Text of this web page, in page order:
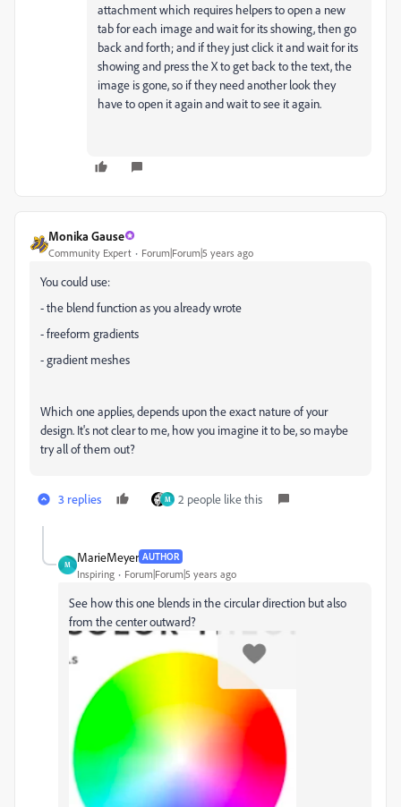
attachment which requires helpers to open a new
tab for each image and wait for its showing, then go
back and forth; and if they just click it and wait for its
showing and press the X to get back to the text, the
image is gone, so if they need another look they
have to open it again and wait to see it again.
Monika Gause
Community Expert Forum|Forum|5 years ago
You could use:
- the blend function as you already wrote
- freeform gradients
- gradient meshes
Which one applies, depends upon the exact nature of your
design. It's not clear to me, how you imagine it to be, so maybe
try all of them out?
3 replies M 2 people like this
M
MarieMeyer AUTHOR
Inspiring Forum|Forum|5 years ago
See how this one blends in the circular direction but also
from the center outward?